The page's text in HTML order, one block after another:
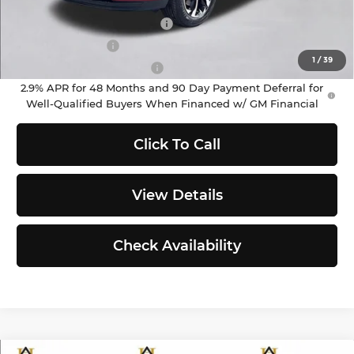
1 /39
Chevrolet GMF Bonus Cash
-$500
2.9% APR for 48 Months and 90 Day Payment Deferral for
Well-Qualified Buyers When Financed w/ GM Financial
Click To Call
View Details
Check Availability